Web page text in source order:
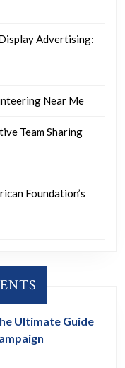
Advertising:
Near Me
Team Sharing
Foundation’s
Ultimate Guide